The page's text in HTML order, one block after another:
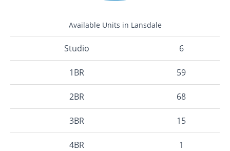
Available Units in Lansdale
Studio 6
1BR 59
2BR 68
3BR 15
4BR 1